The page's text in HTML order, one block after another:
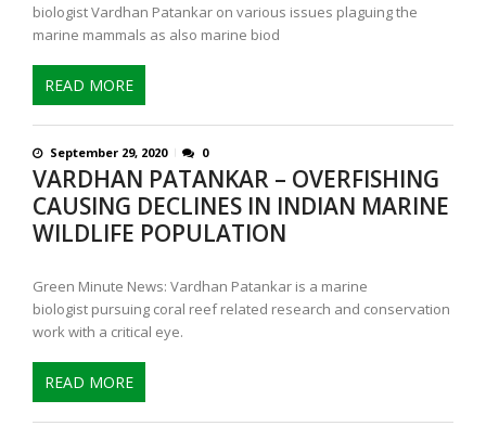
biologist Vardhan Patankar on various issues plaguing the
marine mammals as also marine biod
READ MORE
September 29, 2020 0
VARDHAN PATANKAR – OVERFISHING
CAUSING DECLINES IN INDIAN MARINE
WILDLIFE POPULATION
Green Minute News: Vardhan Patankar is a marine
biologist pursuing coral reef related research and conservation
work with a critical eye.
READ MORE